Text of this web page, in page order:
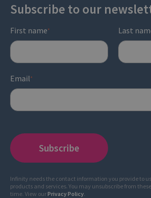
Subscribe to our
First name* Last
Email *
Infinity needs the contact information you provide to
products and services. You may unsubscribe from
time. View ourPrivacy Policy.